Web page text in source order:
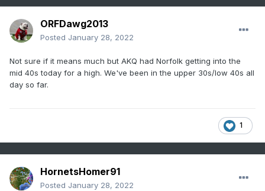
ORFDawg2013
Posted January 28, 2022
Not sure if it means much but AKQ had Norfolk getting into the
mid 40s today for a high. We've been in the upper 30s/low 40s all
day so far.
1
HornetsHomer91
Posted January 28, 2022